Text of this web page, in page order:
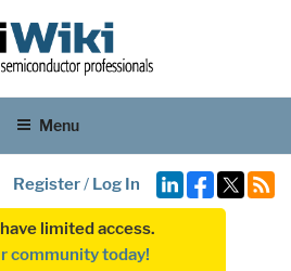
Menu
Register/ Log In
limited access.
community today!